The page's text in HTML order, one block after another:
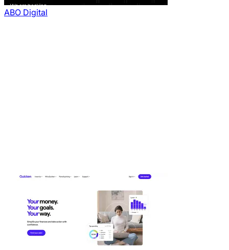
ABO Digital